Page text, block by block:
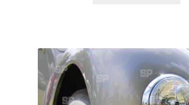
Range Rover
Rolls-Royce